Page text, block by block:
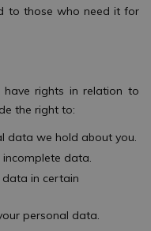
to those who need it for
rights in relation to
the right to:
data we hold about you.
data.
in certain
personal data.